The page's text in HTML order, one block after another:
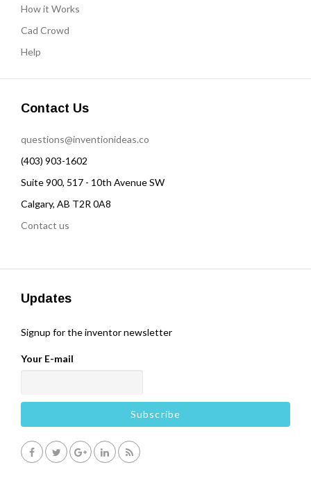
How it Works
Cad Crowd
Help
Contact Us
questions@inventionideas.co
(403) 903-1602
Suite 900, 517 - 10th Avenue SW
Calgary, AB T2R 0A8
Contact us
Updates
Signup for the inventor newsletter
Your E-mail